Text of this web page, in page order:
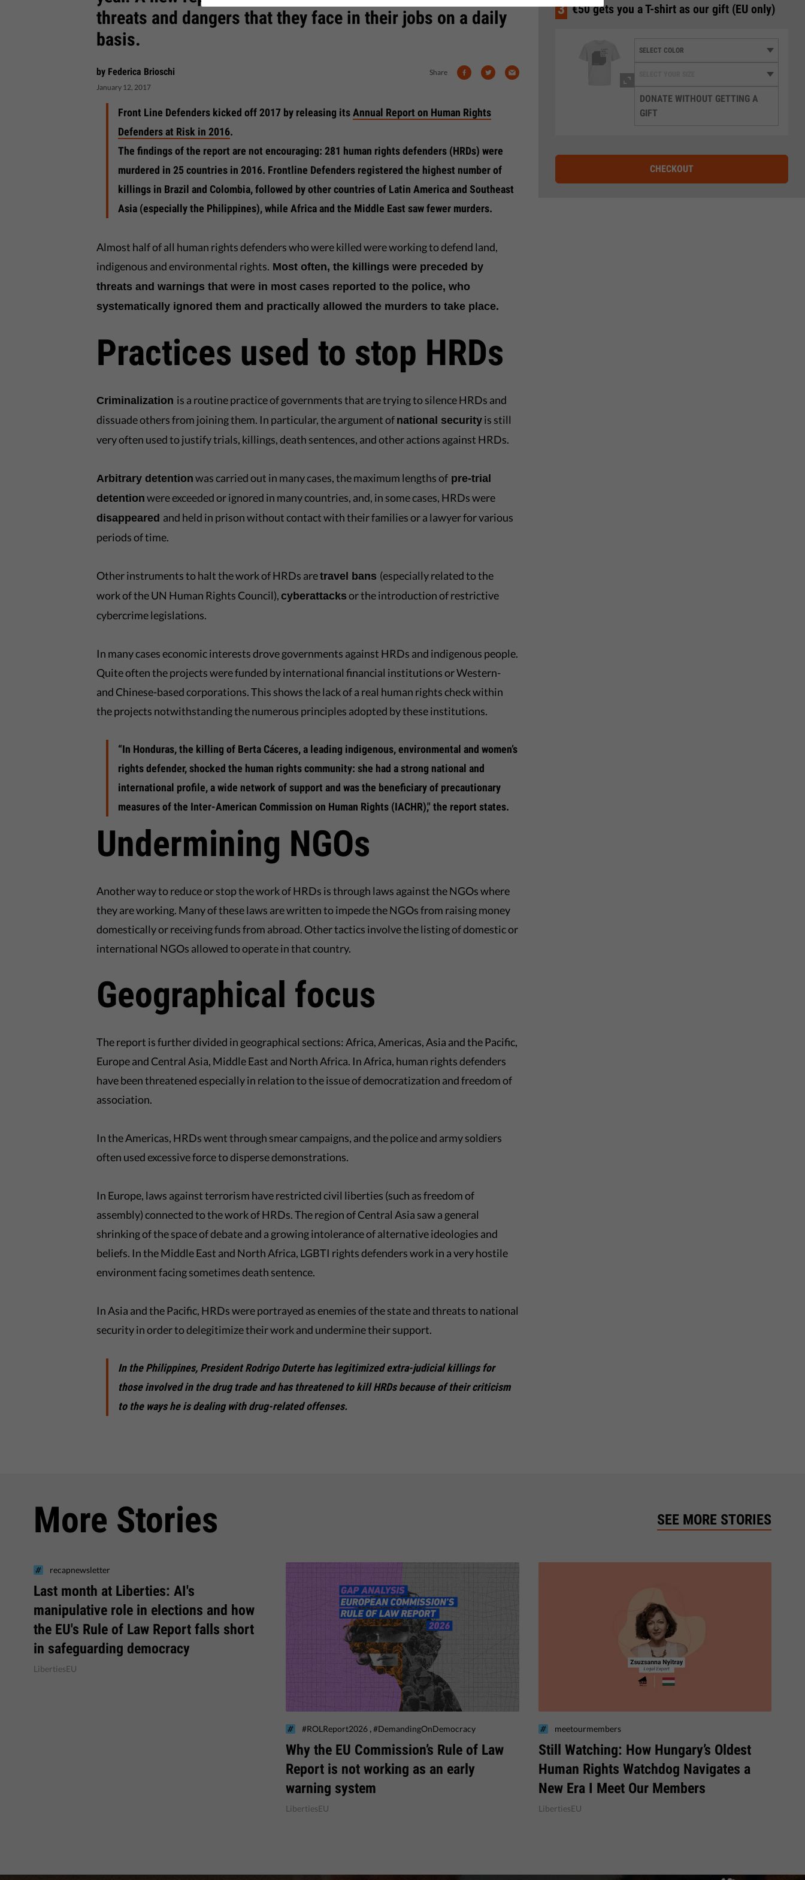
threats and dangers that they face in their jobs on a daily
basis.
by Federica Brioschi
January 12, 2017
Share
Front Line Defenders kicked off 2017 by releasing itsAnnual Report on Human Rights
Defenders at Risk in 2016.
The findings of the report are not encouraging: 281 human rights defenders (HRDs) were
murdered in 25 countries in 2016. Frontline Defenders registered the highest number of
killings in Brazil and Colombia, followed by other countries of Latin America and Southeast
Asia (especially the Philippines), while Africa and the Middle East saw fewer murders.
Almost half of all human rights defenders who were killed were working to defend land,
indigenous and environmental rights. Most often, the killings were preceded by
threats and warnings that were in most cases reported to the police, who
systematically ignored them and practically allowed the murders to take place.
Practices used to stop HRDs
Criminalization is a routine practice of governments that are trying to silence HRDs and
dissuade others from joining them. In particular, the argument of national security is still
very often used to justify trials, killings, death sentences, and other actions against HRDs.
Arbitrary detention was carried out in many cases, the maximum lengths of pre-trial
detention were exceeded or ignored in many countries, and, in some cases, HRDs were
disappeared and held in prison without contact with their families or a lawyer for various
periods of time.
Other instruments to halt the work of HRDs aretravel bans (especially related to the
work of the UN Human Rights Council),cyberattacks or the introduction of restrictive
cybercrime legislations.
In many cases economic interests drove governments against HRDs and indigenous people.
Quite often the projects were funded by international financial institutions or Western-
and Chinese-based corporations. This shows the lack of a real human rights check within
the projects notwithstanding the numerous principles adopted by these institutions.
“In Honduras, the killing of Berta Cáceres, a leading indigenous, environmental and women’s
rights defender, shocked the human rights community: she had a strong national and
international profile, a wide network of support and was the beneficiary of precautionary
measures of the Inter-American Commission on Human Rights (IACHR)," the report states.
Undermining NGOs
Another way to reduce or stop the work of HRDs is through laws against the NGOs where
they are working. Many of these laws are written to impede the NGOs from raising money
domestically or receiving funds from abroad. Other tactics involve the listing of domestic or
international NGOs allowed to operate in that country.
Geographical focus
The report is further divided in geographical sections: Africa, Americas, Asia and the Pacific,
Europe and Central Asia, Middle East and North Africa. In Africa, human rights defenders
have been threatened especially in relation to the issue of democratization and freedom of
association.
In the Americas, HRDs went through smear campaigns, and the police and army soldiers
often used excessive force to disperse demonstrations.
In Europe, laws against terrorism have restricted civil liberties (such as freedom of
assembly) connected to the work of HRDs. The region of Central Asia saw a general
shrinking of the space of debate and a growing intolerance of alternative ideologies and
beliefs. In the Middle East and North Africa, LGBTI rights defenders work in a very hostile
environment facing sometimes death sentence.
In Asia and the Pacific, HRDs were portrayed as enemies of the state and threats to national
security in order to delegitimize their work and undermine their support.
In the Philippines, President Rodrigo Duterte has legitimized extra-judicial killings for
those involved in the drug trade and has threatened to kill HRDs because of their criticism
to the ways he is dealing with drug-related offenses.
3 €50 gets you a T-shirt as our gift (EU only)
DONATE WITHOUT GETTING A
GIFT
CHECKOUT
More Stories SEE MORE STORIES
recapnewsletter
Last month at Liberties: AI's
manipulative role in elections and how
the EU's Rule of Law Report falls short
in safeguarding democracy
LibertiesEU
#ROLReport2026 ,#DemandingOnDemocracy
Why the EU Commission’s Rule of Law
Report is not working as an early
warning system
LibertiesEU
meetourmembers
Still Watching: How Hungary’s Oldest
Human Rights Watchdog Navigates a
New Era I Meet Our Members
LibertiesEU